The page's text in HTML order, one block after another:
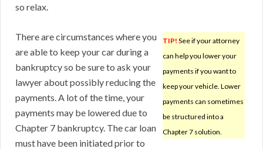
so relax.
TIP! See if your attorney
can help you lower your
payments if you want to
keep your vehicle. Lower
payments can sometimes
be structured into a
Chapter 7 solution.
There are circumstances where you
are able to keep your car during a
bankruptcy so be sure to ask your
lawyer about possibly reducing the
payments. A lot of the time, your
payments may be lowered due to
Chapter 7 bankruptcy. The car loan
must have been initiated prior to